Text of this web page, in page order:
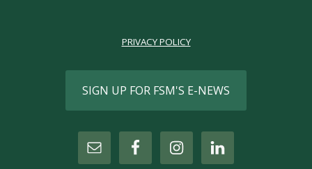
PRIVACY POLICY
SIGN UP FOR FSM'S E-NEWS